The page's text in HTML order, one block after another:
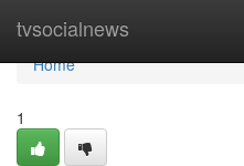
tvsocialnews
Home
Home
1